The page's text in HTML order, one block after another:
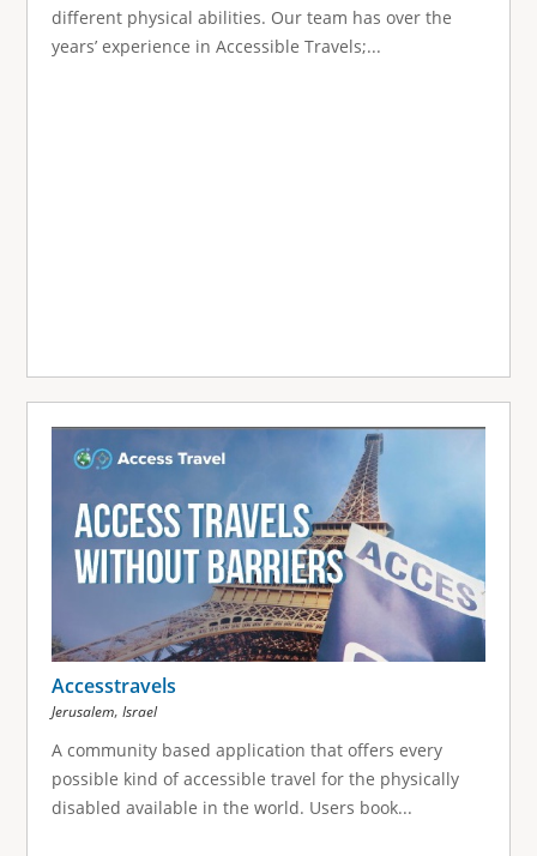
different physical abilities. Our team has over the
years’ experience in Accessible Travels;...
Accesstravels
Jerusalem, Israel
A community based application that offers every
possible kind of accessible travel for the physically
disabled available in the world. Users book...